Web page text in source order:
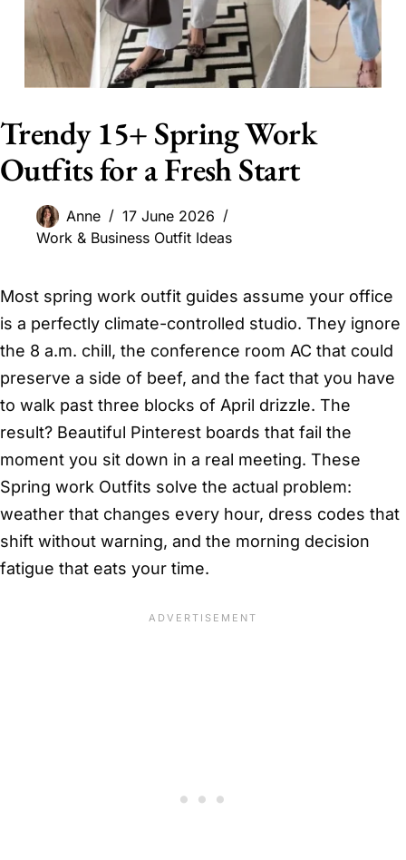
Trendy 15+ Spring Work
Outfits for a Fresh Start
Anne
17 June 2026
Work & Business Outfit Ideas
Most spring work outfit guides assume your office
is a perfectly climate-controlled studio. They ignore
the 8 a.m. chill, the conference room AC that could
preserve a side of beef, and the fact that you have
to walk past three blocks of April drizzle. The
result? Beautiful Pinterest boards that fail the
moment you sit down in a real meeting. These
Spring work Outfits solve the actual problem:
weather that changes every hour, dress codes that
shift without warning, and the morning decision
fatigue that eats your time.